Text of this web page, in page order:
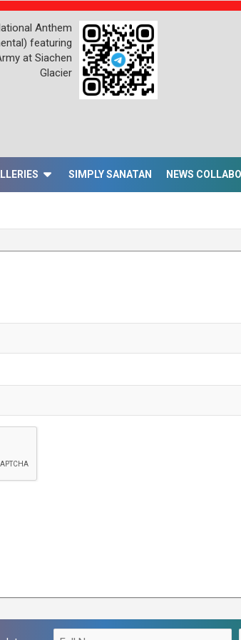
Anthem
featuring
at Siachen
Glacier
SIMPLY SANATAN NEWS